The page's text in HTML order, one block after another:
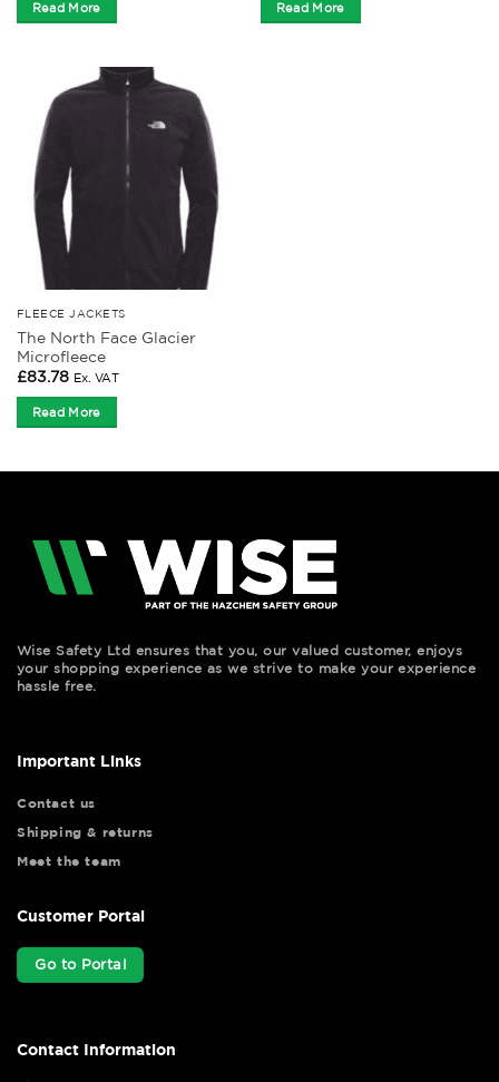
Read More Read More
FLEECE JACKETS
The North Face Glacier
Microfleece
£83.78 Ex. VAT
Read More
Wise Safety Ltd ensures that you, our valued customer, enjoys
your shopping experience as we strive to make your experience
hassle free.
Important Links
Contact us
Shipping & returns
Meet the team
Customer Portal
Go to Portal
Contact Information